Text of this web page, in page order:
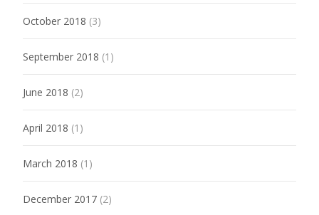
October 2018 (3)
September 2018 (1)
June 2018 (2)
April 2018 (1)
March 2018 (1)
December 2017 (2)